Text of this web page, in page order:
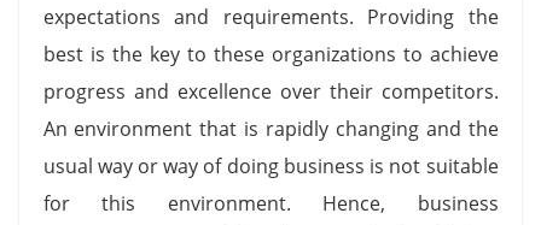
expectations and requirements. Providing the
best is the key to these organizations to achieve
progress and excellence over their competitors.
An environment that is rapidly changing and the
usual way or way of doing business is not suitable
for this environment. Hence, business